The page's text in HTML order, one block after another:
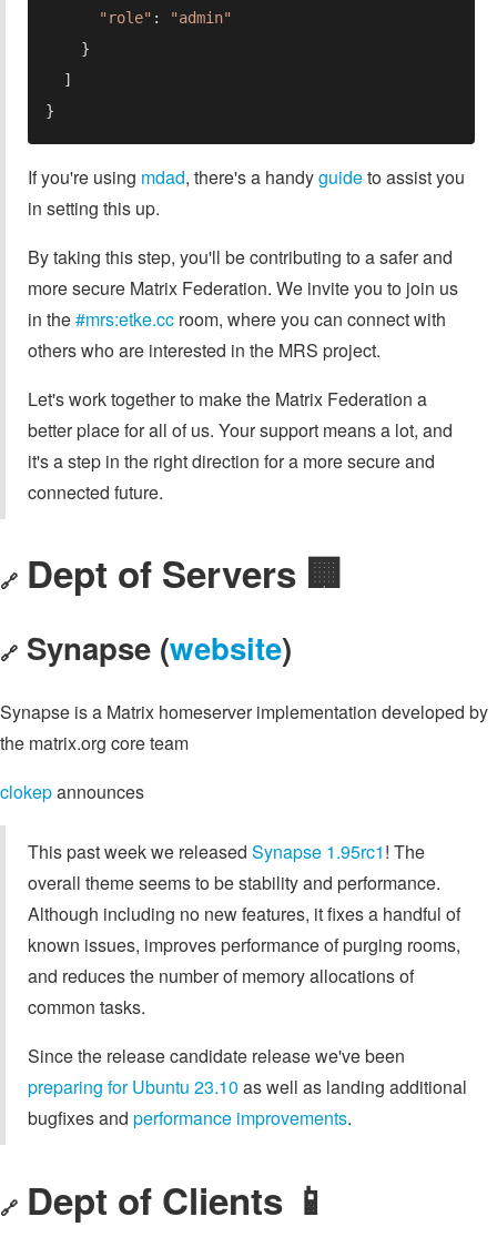
"role" :
If you're using mdad, there's a handyguideto assist you
in setting this up.
By taking this step, you'll be contributing to a safer and
more secure Matrix Federation. We invite you to join us
in the#mrs:etke.cc room, where you can connect with
others who are interested in the MRS project.
Let's work together to make the Matrix Federation a
better place for all of us. Your support means a lot, and
it's a step in the right direction for a more secure and
connected future.
🔗 Dept of Servers 🏢
🔗 Synapse (website)
Synapse is a Matrix homeserver implementation developed by
the matrix.org core team
clokepannounces
This past week we released Synapse 1.95rc1! The
overall theme seems to be stability and performance.
Although including no new features, it fixes a handful of
known issues, improves performance of purging rooms,
and reduces the number of memory allocations of
common tasks.
Since the release candidate release we've been
preparing for Ubuntu 23.10 as well as landing additional
bugfixes and performance improvements.
🔗 Dept of Clients 📱